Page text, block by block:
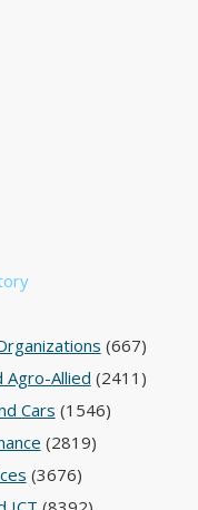
(667)
Agro-Allied (2411)
Cars (1546)
(2819)
(3676)